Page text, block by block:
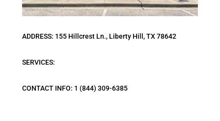
ADDRESS: 155 Hillcrest Ln., Liberty Hill, TX 78642
SERVICES:
CONTACT INFO: 1 (844) 309-6385